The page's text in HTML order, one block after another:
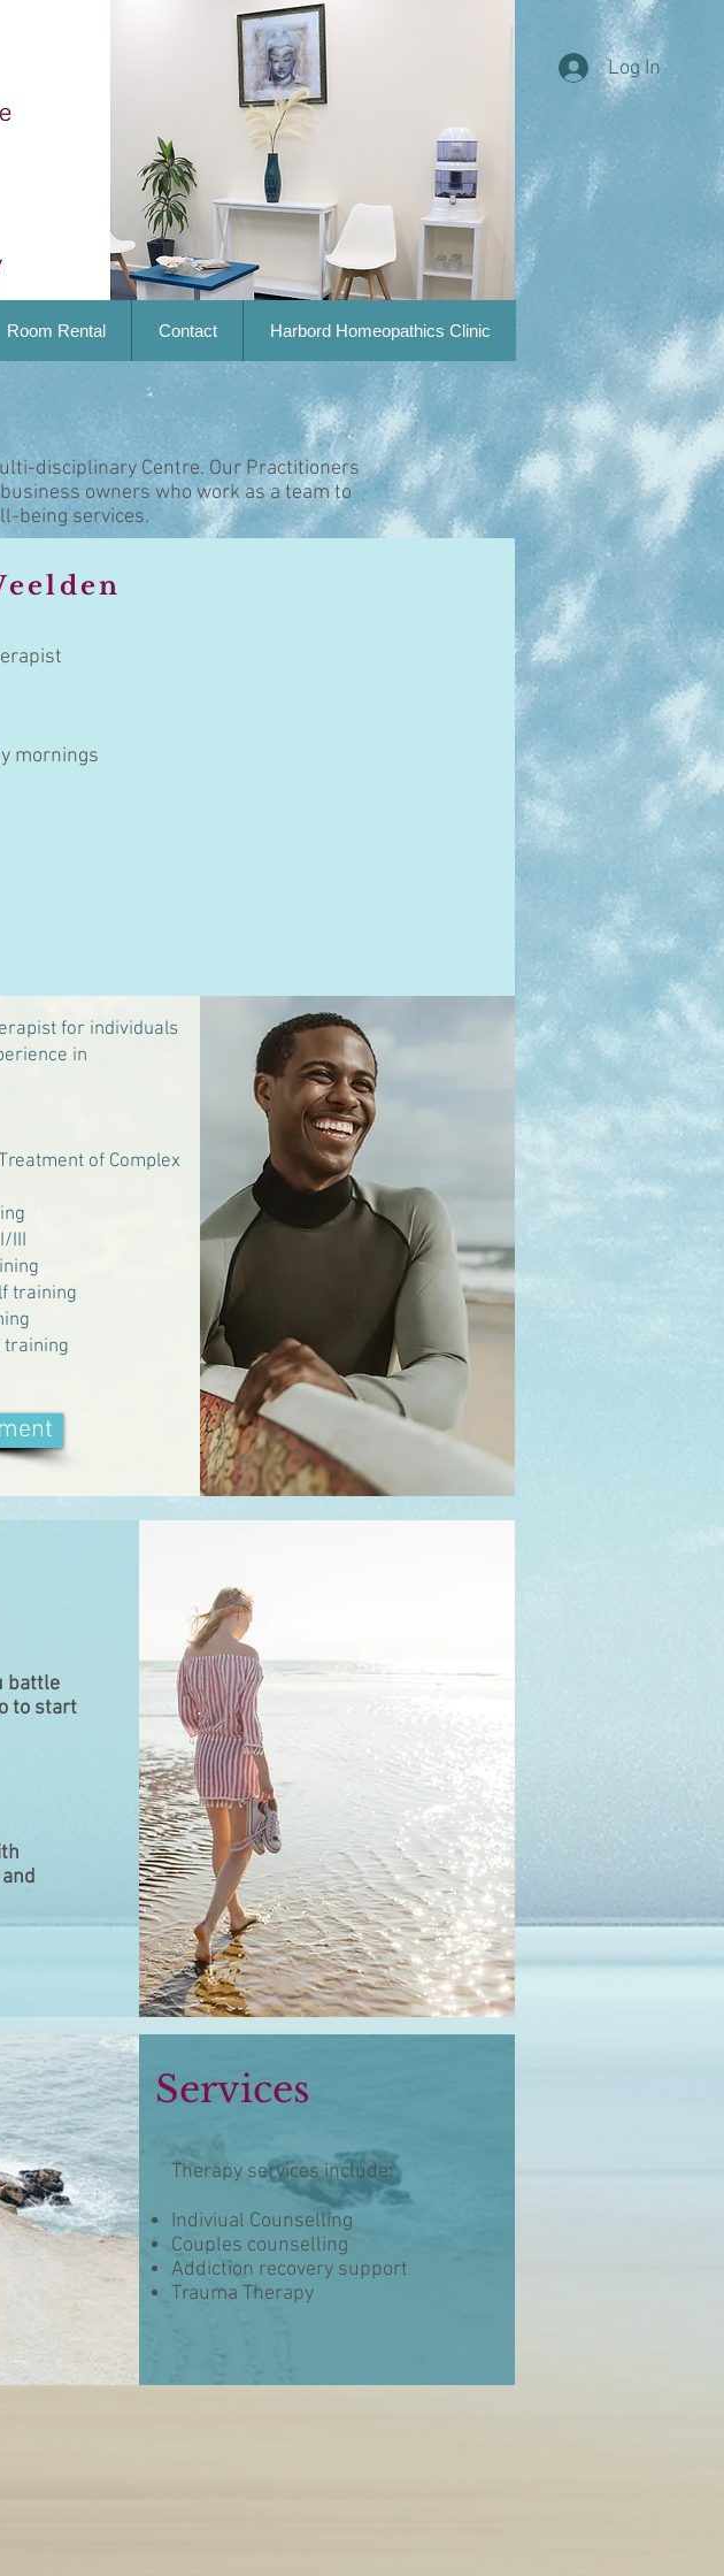
Log In
Room Rental Contact Harbord Homeopathics Clinic
disciplinary Centre. Our Practitioners
owners who work as a team to
being services.
mornings
for individuals
in
of Complex
III
training
training
battle
to start
Services
Therapy services include:
Indiviual Counselling
Couples counselling
Addiction recovery support
Trauma Therapy